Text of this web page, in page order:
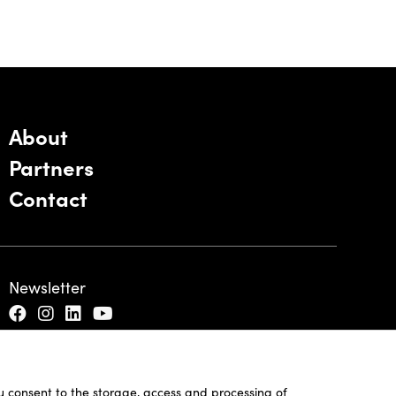
consent to the storage, access and processing of
About
Partners
Contact
Newsletter